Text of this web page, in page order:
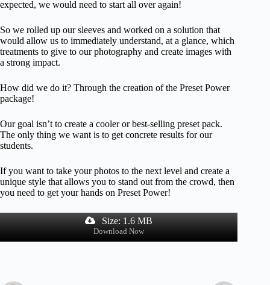
expected, we would need to start all over again!
So we rolled up our sleeves and worked on a solution that
would allow us to immediately understand, at a glance, which
treatments to give to our photography and create images with
a strong impact.
How did we do it? Through the creation of the Preset Power
package!
Our goal isn’t to create a cooler or best-selling preset pack.
The only thing we want is to get concrete results for our
students.
If you want to take your photos to the next level and create a
unique style that allows you to stand out from the crowd, then
you need to get your hands on Preset Power!
Size: 1.6 MB
Download Now